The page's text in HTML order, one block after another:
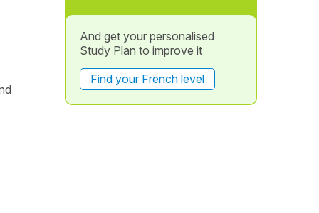
And get your personalised
Study Plan to improve it
Find your French level